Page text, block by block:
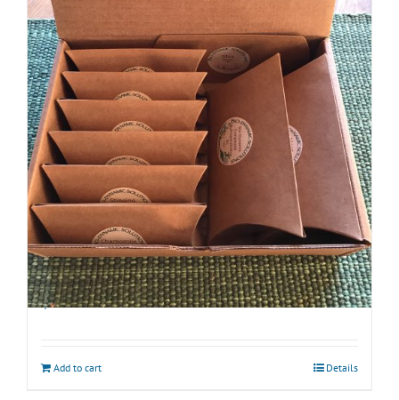
Biodynamic Spring Gardening Kit with BD 500
$45.00
Add to cart Details